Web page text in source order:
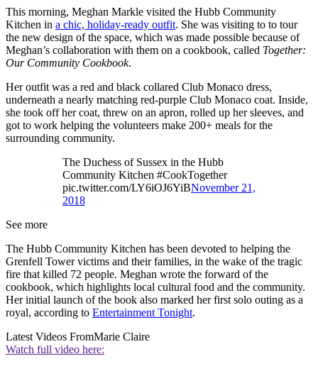
This morning, Meghan Markle visited the Hubb Community
Kitchen in a chic, holiday-ready outfit. She was visiting to to tour
the new design of the space, which was made possible because of
Meghan’s collaboration with them on a cookbook, called Together:
Our Community Cookbook.
Her outfit was a red and black collared Club Monaco dress,
underneath a nearly matching red-purple Club Monaco coat. Inside,
she took off her coat, threw on an apron, rolled up her sleeves, and
got to work helping the volunteers make 200+ meals for the
surrounding community.
The Duchess of Sussex in the Hubb
Community Kitchen #CookTogether
pic.twitter.com/LY6iOJ6YiBNovember 21,
2018
See more
The Hubb Community Kitchen has been devoted to helping the
Grenfell Tower victims and their families, in the wake of the tragic
fire that killed 72 people. Meghan wrote the forward of the
cookbook, which highlights local cultural food and the community.
Her initial launch of the book also marked her first solo outing as a
royal, according to Entertainment Tonight.
Latest Videos FromMarie Claire
Watch full video here: